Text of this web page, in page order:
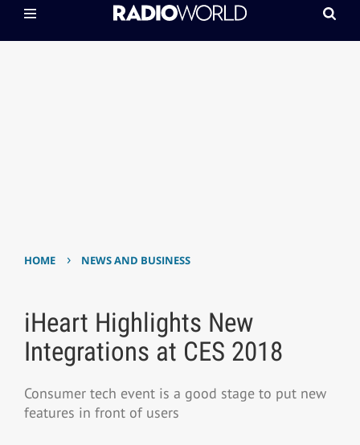
HOME › NEWS AND BUSINESS
iHeart Highlights New
Integrations at CES 2018
Consumer tech event is a good stage to put new
features in front of users